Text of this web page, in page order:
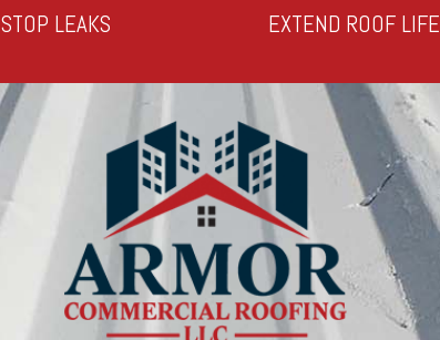
STOP LEAKS EXTEND ROOF LIFE